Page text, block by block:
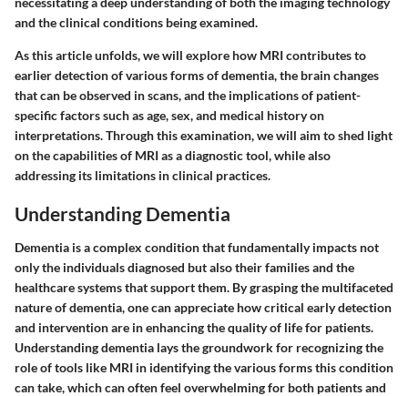
and the clinical conditions being examined.
As this article unfolds, we will explore how MRI contributes to
earlier detection of various forms of dementia, the brain changes
that can be observed in scans, and the implications of patient-
specific factors such as age, sex, and medical history on
interpretations. Through this examination, we will aim to shed light
on the capabilities of MRI as a diagnostic tool, while also
addressing its limitations in clinical practices.
Understanding Dementia
Dementia is a complex condition that fundamentally impacts not
only the individuals diagnosed but also their families and the
healthcare systems that support them. By grasping the multifaceted
nature of dementia, one can appreciate how critical early detection
and intervention are in enhancing the quality of life for patients.
Understanding dementia lays the groundwork for recognizing the
role of tools like MRI in identifying the various forms this condition
can take, which can often feel overwhelming for both patients and